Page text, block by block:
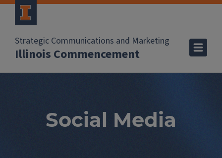
Strategic Communications and Marketing
Illinois Commencement
Social Media